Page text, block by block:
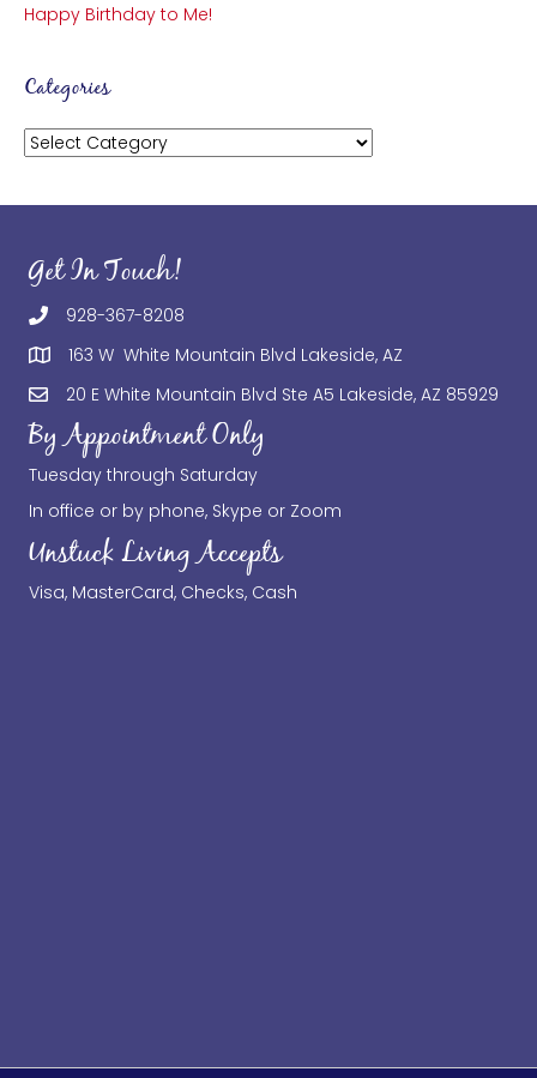
Happy Birthday to Me!
Categories
Categories
Get In Touch!
928-367-8208
163 W White Mountain Blvd Lakeside, AZ
20 E White Mountain Blvd Ste A5 Lakeside, AZ 85929
By Appointment Only
Tuesday through Saturday
In office or by phone, Skype or Zoom
Unstuck Living Accepts
Visa, MasterCard, Checks, Cash